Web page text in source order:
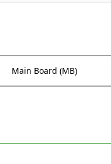
Main Board (MB)